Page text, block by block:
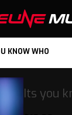
KNOW WHO
Its you